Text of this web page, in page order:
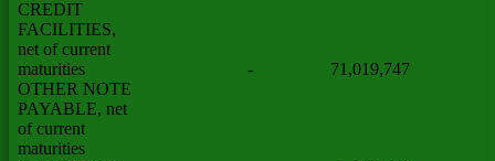
CREDIT
FACILITIES,
net of current
maturities
-
71,019,747
OTHER NOTE
PAYABLE, net
of current
maturities